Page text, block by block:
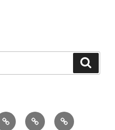
Omega Patek
Richard